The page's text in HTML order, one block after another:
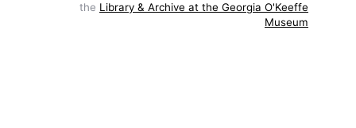
the Library & Archive at the Georgia O'Keeffe
Museum